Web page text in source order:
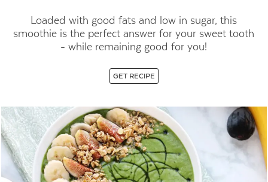
Loaded with good fats and low in sugar, this
smoothie is the perfect answer for your sweet tooth
- while remaining good for you!
GET RECIPE